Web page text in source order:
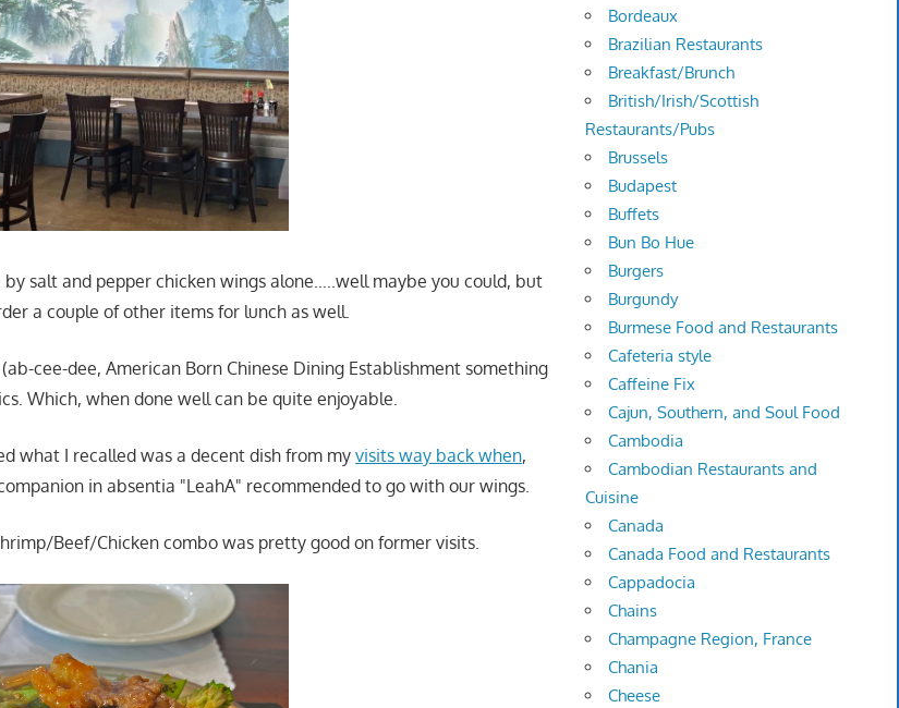
by salt and pepper chicken wings alone…..well maybe you could, but
a couple of other items for lunch as well.
cee-dee, American Born Chinese Dining Establishment something
Which, when done well can be quite enjoyable.
what I recalled was a decent dish from myvisits way back when,
in absentia "LeahA" recommended to go with our wings.
Beef/Chicken combo was pretty good on former visits.
Bordeaux
Brazilian Restaurants
Breakfast/Brunch
British/Irish/Scottish
Restaurants/Pubs
Brussels
Budapest
Buffets
Bun Bo Hue
Burgers
Burgundy
Burmese Food and Restaurants
Cafeteria style
Caffeine Fix
Cajun, Southern, and Soul Food
Cambodia
Cambodian Restaurants and
Cuisine
Canada
Canada Food and Restaurants
Cappadocia
Chains
Champagne Region, France
Chania
Cheese